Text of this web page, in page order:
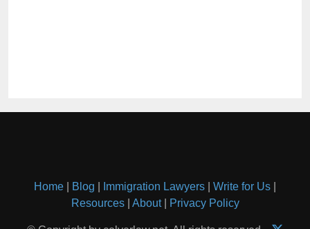
Home Blog Immigration Lawyers Write for Us
Resources| About| Privacy Policy